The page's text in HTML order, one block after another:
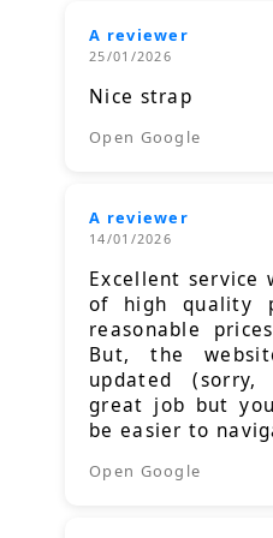
A reviewer
25/01/2026
Nice strap
Open Google
A reviewer
14/01/2026
Excellent service
of high quality
reasonable
But, the
updated
great job but
be easier to
Open Google